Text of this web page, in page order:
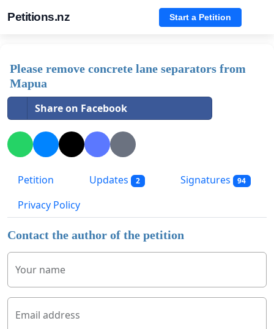
Petitions.nz Start a Petition
Please remove concrete lane separators from
Mapua
Share on Facebook
Petition Updates 2 Signatures 94
Privacy Policy
Contact the author of the petition
Your name
Email address